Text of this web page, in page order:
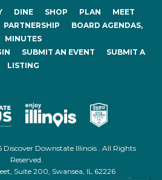
DINE SHOP PLAN
MEET
PARTNERSHIP
BOARD AGENDAS,
MINUTES
SUBMIT AN EVENT
SUBMIT A
LISTING
Downstate Illinois . All Rights
Reserved.
Suite 200, Swansea, IL 62226